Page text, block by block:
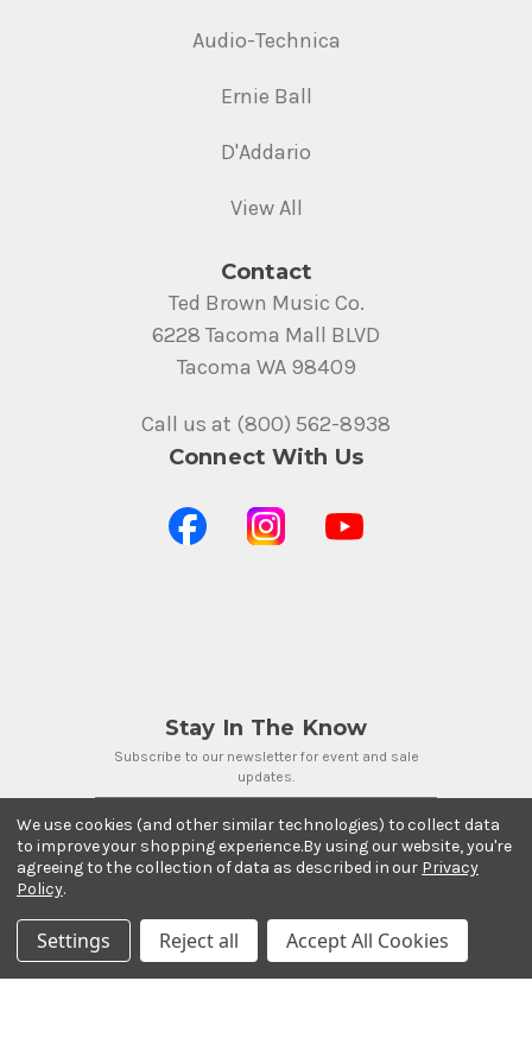
Audio-Technica
Ernie Ball
D'Addario
View All
Contact
Ted Brown Music Co.
6228 Tacoma Mall BLVD
Tacoma WA 98409
Call us at (800) 562-8938
Connect With Us
Stay In The Know
Subscribe to our newsletter for event and sale
updates.
Payment Methods
We use cookies (and other similar technologies) to collect data
to improve your shopping experience.By using our website, you're
agreeing to the collection of data as described in our Privacy
Policy.
Settings Reject all Accept All Cookies